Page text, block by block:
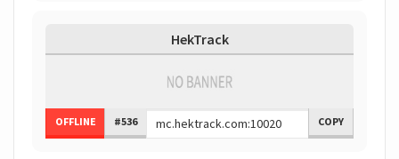
HekTrack
OFFLINE #536 COPY